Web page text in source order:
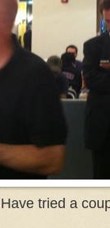
tried a